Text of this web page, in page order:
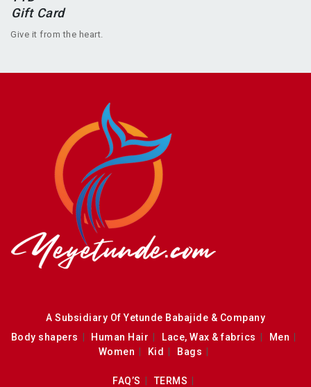
Gift Card
Give it from the heart.
A Subsidiary Of Yetunde Babajide & Company
Body shapers
Human Hair Lace, Wax & fabrics
Men
Women
Kid Bags
FAQ’S TERMS